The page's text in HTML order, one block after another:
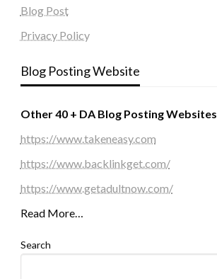
Blog Post
Privacy Policy
Blog Posting Website
Other 40 + DA Blog Posting Websites
https://www.takeneasy.com
https://www.backlinkget.com/
https://www.getadultnow.com/
Read More…
Search